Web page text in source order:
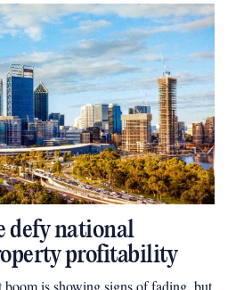
defy national
profitability
boom is showing signs of fading, but